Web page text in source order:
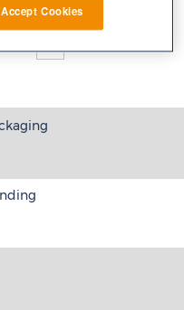
Accept Cookies